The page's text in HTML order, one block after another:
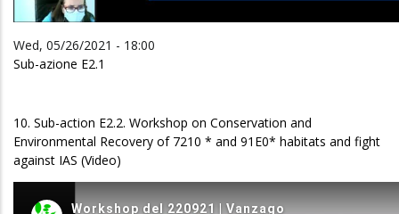
Wed, 05/26/2021 - 18:00
Sub-azione E2.1
10. Sub-action E2.2. Workshop on Conservation and
Environmental Recovery of 7210 * and 91E0* habitats and fight
against IAS (Video)